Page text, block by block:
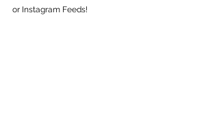
or Instagram Feeds!